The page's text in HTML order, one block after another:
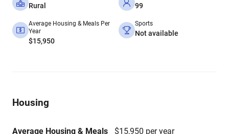
Rural 99
Average Housing & Meals Per
Year
$15,950
Sports
Not available
Housing
Average Housing & Meals
$15,950 per year